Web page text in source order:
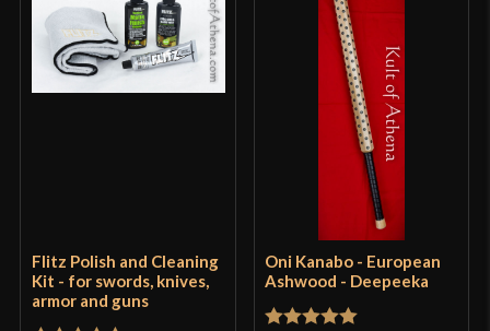
Flitz Polish and Cleaning
Kit - for swords, knives,
armor and guns
Oni Kanabo - European
Ashwood - Deepeeka